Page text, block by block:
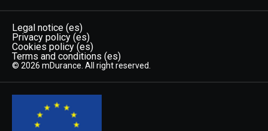
Legal notice (es)
Privacy policy (es)
Cookies policy (es)
Terms and conditions (es)
© 2026 mDurance. All right reserved.